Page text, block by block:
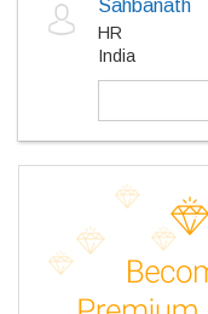
Sahbanath
HR
India